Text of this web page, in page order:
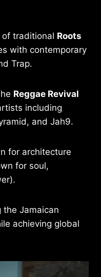
traditional Roots
with contemporary
Trap.
Reggae Revival
including
and Jah9.
for architecture
for soul,
the Jamaican
achieving global